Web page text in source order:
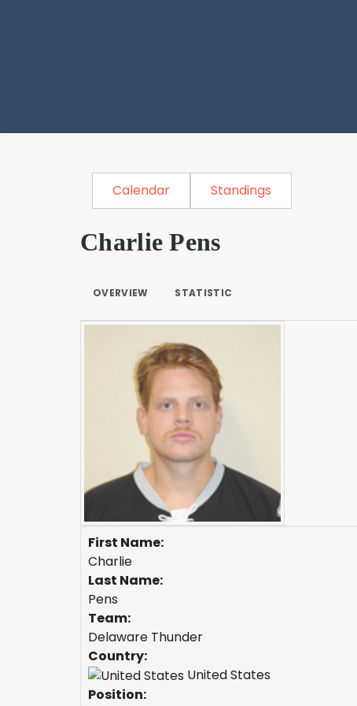
Calendar Standings
Charlie Pens
OVERVIEW STATISTIC
First Name:
Charlie
Last Name:
Pens
Team:
Delaware Thunder
Country:
United States
Position: